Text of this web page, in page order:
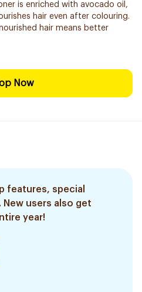
is enriched with avocado oil,
hair even after colouring.
hair means better
Now
features, special
users also get
year!